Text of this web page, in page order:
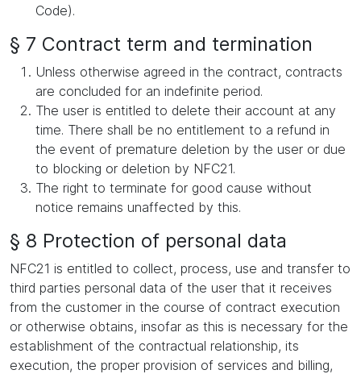
Code).
§ 7 Contract term and termination
Unless otherwise agreed in the contract, contracts
are concluded for an indefinite period.
The user is entitled to delete their account at any
time. There shall be no entitlement to a refund in
the event of premature deletion by the user or due
to blocking or deletion by NFC21.
The right to terminate for good cause without
notice remains unaffected by this.
§ 8 Protection of personal data
NFC21 is entitled to collect, process, use and transfer to
third parties personal data of the user that it receives
from the customer in the course of contract execution
or otherwise obtains, insofar as this is necessary for the
establishment of the contractual relationship, its
execution, the proper provision of services and billing,